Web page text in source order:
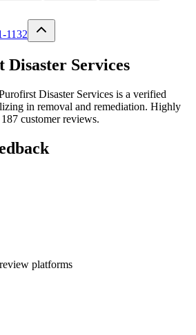
1132
Services
Disaster Services is a verified
in removal and remediation. Highly
customer reviews.
platforms